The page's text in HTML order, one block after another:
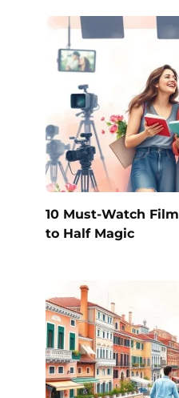
10 Must-Watch
to Half Magic